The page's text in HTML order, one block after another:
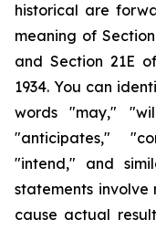
historical are
meaning of
and Section 21E
1934. You can
words "may,"
"anticipates,"
"intend," and
statements
cause actual